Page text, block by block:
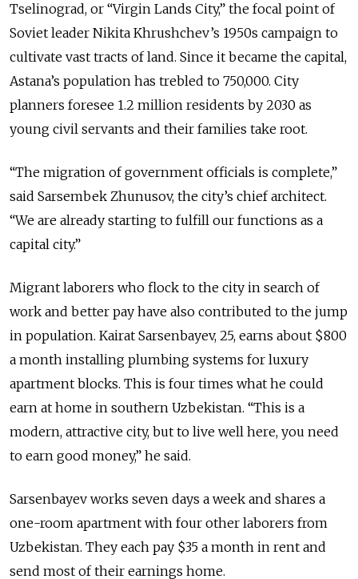
Tselinograd, or “Virgin Lands City,” the focal point of
Soviet leader Nikita Khrushchev’s 1950s campaign to
cultivate vast tracts of land. Since it became the capital,
Astana’s population has trebled to 750,000. City
planners foresee 1.2 million residents by 2030 as
young civil servants and their families take root.
“The migration of government officials is complete,”
said Sarsembek Zhunusov, the city’s chief architect.
“We are already starting to fulfill our functions as a
capital city.”
Migrant laborers who flock to the city in search of
work and better pay have also contributed to the jump
in population. Kairat Sarsenbayev, 25, earns about $800
a month installing plumbing systems for luxury
apartment blocks. This is four times what he could
earn at home in southern Uzbekistan. “This is a
modern, attractive city, but to live well here, you need
to earn good money,” he said.
Sarsenbayev works seven days a week and shares a
one-room apartment with four other laborers from
Uzbekistan. They each pay $35 a month in rent and
send most of their earnings home.